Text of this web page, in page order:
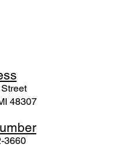
48307
umber
3660